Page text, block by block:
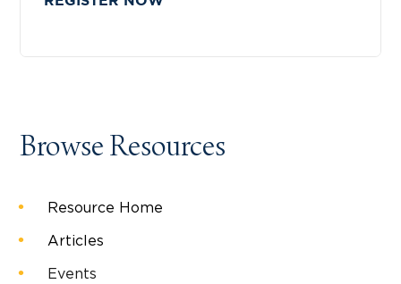
Browse Resources
Resource Home
Articles
Events